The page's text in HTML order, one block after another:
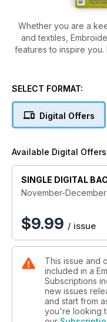
Whether you are a
and textiles,
features to inspire
features on
taking
SELECT FORMAT:
Digital Offers
Available Digital
SINGLE DIGITAL
November-December
$9.99 / issue
This issue and
included in a
Subscriptions
new issues
and start from
you're looking